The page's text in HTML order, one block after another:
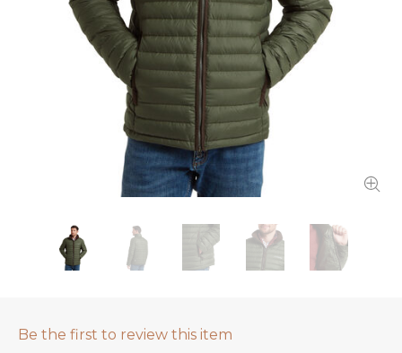
Be the first to review this item